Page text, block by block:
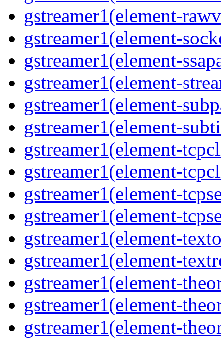
gstreamer1(element-
gstreamer1(element-
gstreamer1(element-
gstreamer1(element-
gstreamer1(element-
gstreamer1(element-
gstreamer1(element-
gstreamer1(element-
gstreamer1(element-
gstreamer1(element-
gstreamer1(element-
gstreamer1(element-
gstreamer1(element-
gstreamer1(element-
gstreamer1(element-